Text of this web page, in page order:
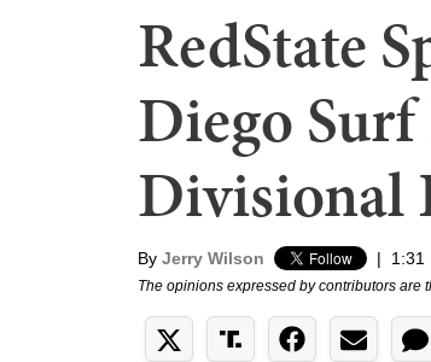
RedState
Diego
Divisional
By Jerry Wilson | 1:31
The opinions expressed by contributors are